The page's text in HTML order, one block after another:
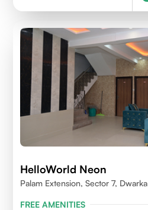
HelloWorld Neon
Palam Extension, Sector 7, Dwarka
FREE AMENITIES